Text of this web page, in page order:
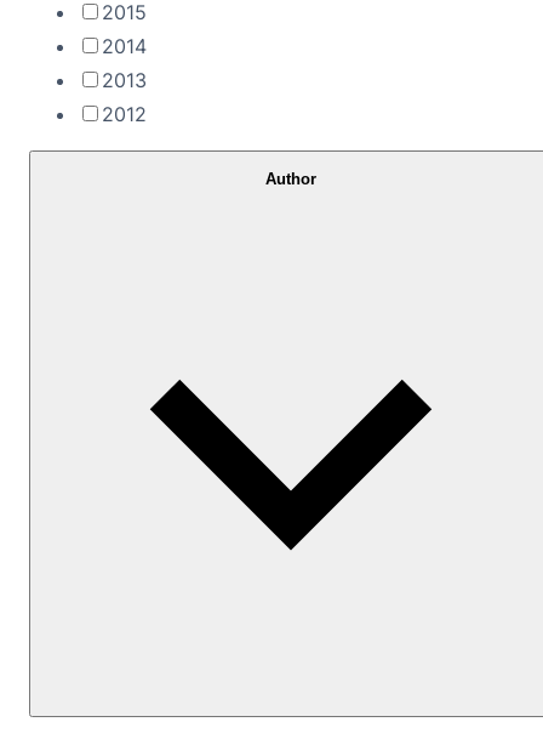
2015
2014
2013
2012
Author